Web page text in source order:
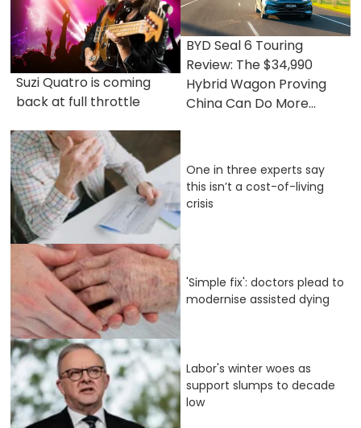
Suzi Quatro is coming
back at full throttle
BYD Seal 6 Touring
Review: The $34,990
Hybrid Wagon Proving
China Can Do More...
One in three experts say
this isn’t a cost-of-living
crisis
'Simple fix': doctors plead to
modernise assisted dying
Labor's winter woes as
support slumps to decade
low